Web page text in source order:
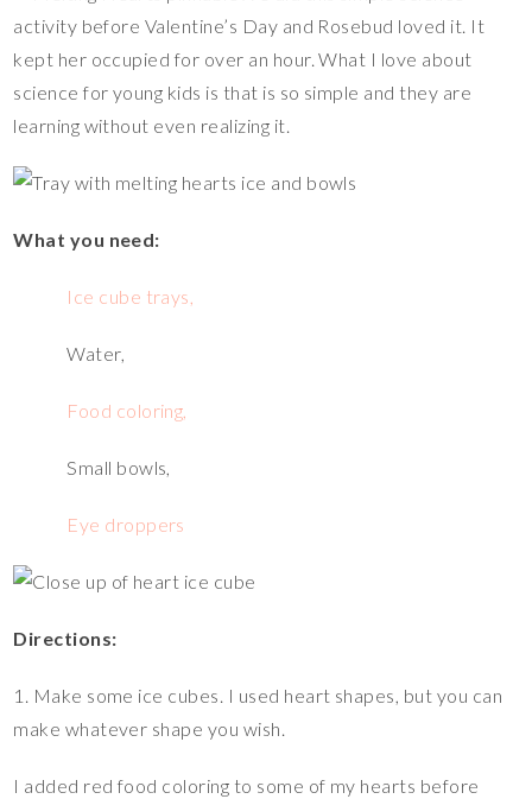
er
es
t
e
b
o
o
tt
er
p
y
Li
n
m
bl
r
ar
e
activity before Valentine’s Day and Rosebud loved it. It
kept her occupied for over an hour. What I love about
science for young kids is that is so simple and they are
learning without even realizing it.
What you need:
Ice cube trays,
Water,
Food coloring,
Small bowls,
Eye droppers
Directions:
1. Make some ice cubes. I used heart shapes, but you can
make whatever shape you wish.
I added red food coloring to some of my hearts before